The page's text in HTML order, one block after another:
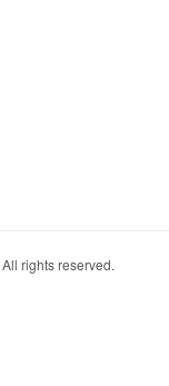
rights reserved.